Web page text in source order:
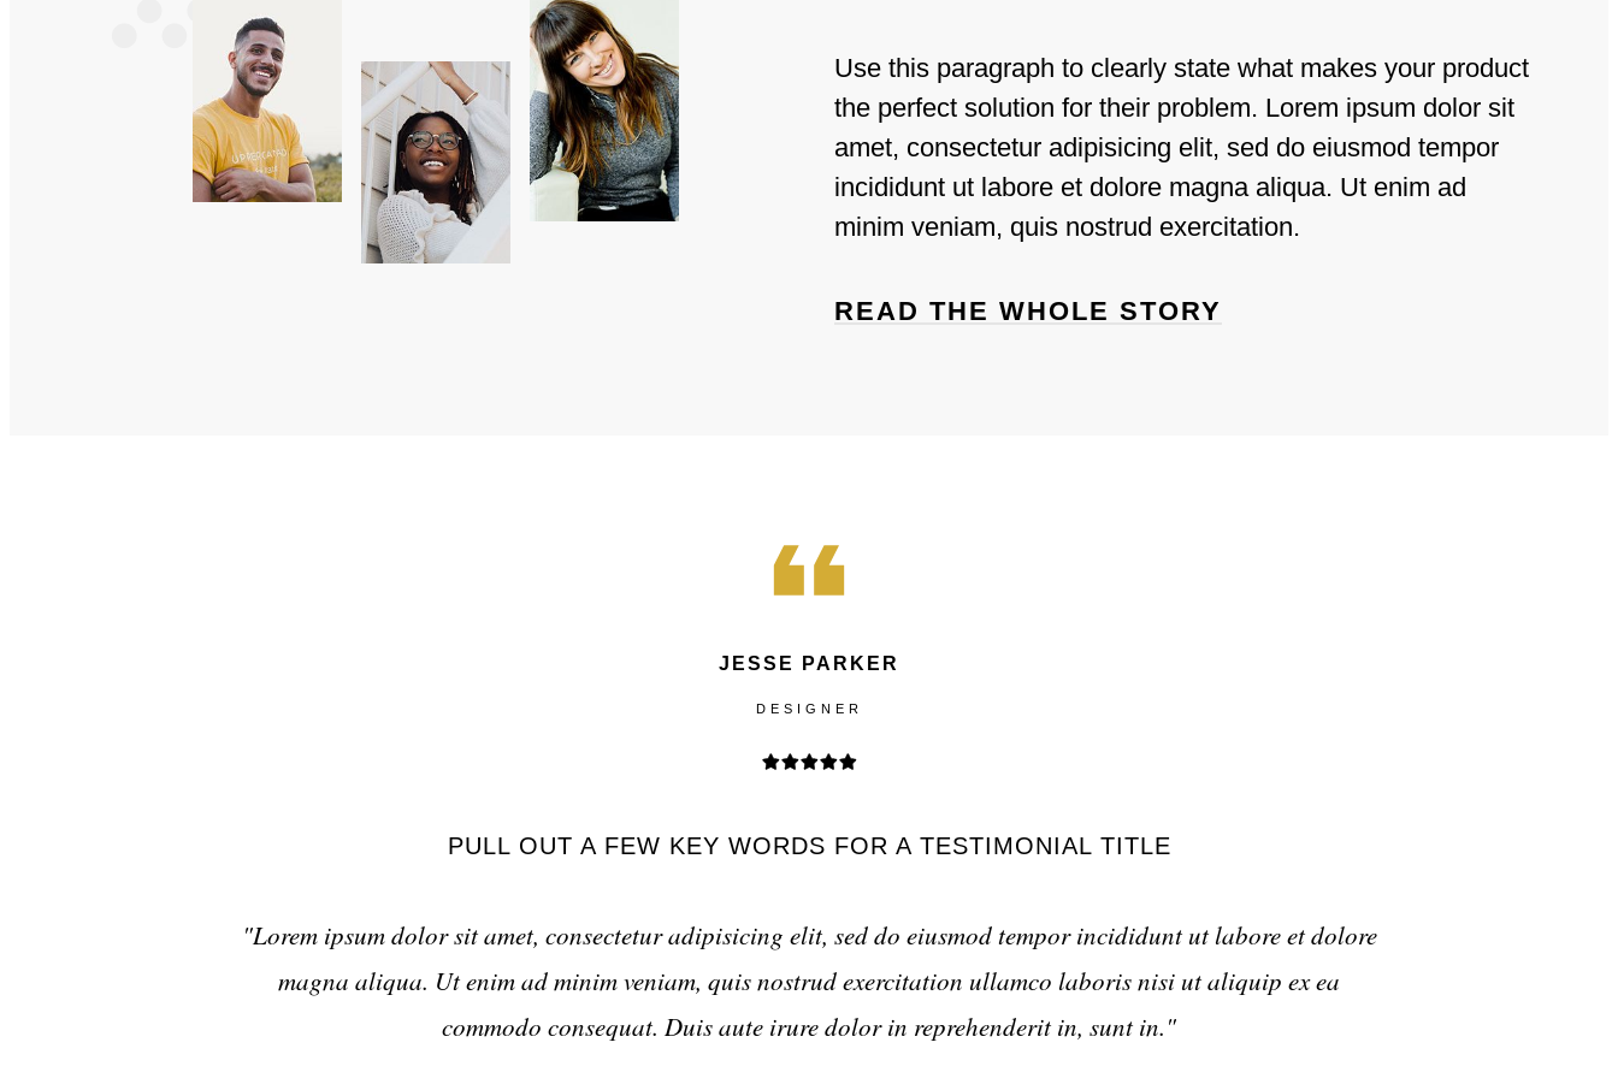
Marc
Sarah
Jamila
Use this paragraph to clearly state what makes your product
the perfect solution for their problem. Lorem ipsum dolor sit
amet, consectetur adipisicing elit, sed do eiusmod tempor
incididunt ut labore et dolore magna aliqua. Ut enim ad
minim veniam, quis nostrud exercitation.
READ THE WHOLE STORY
JESSE PARKER
DESIGNER
PULL OUT A FEW KEY WORDS FOR A TESTIMONIAL TITLE
"Lorem ipsum dolor sit amet, consectetur adipisicing elit, sed do eiusmod tempor incididunt ut labore et dolore
magna aliqua. Ut enim ad minim veniam, quis nostrud exercitation ullamco laboris nisi ut aliquip ex ea
commodo consequat. Duis aute irure dolor in reprehenderit in, sunt in."